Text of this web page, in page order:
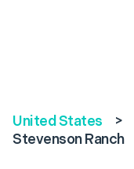
United States >
Stevenson Ranch